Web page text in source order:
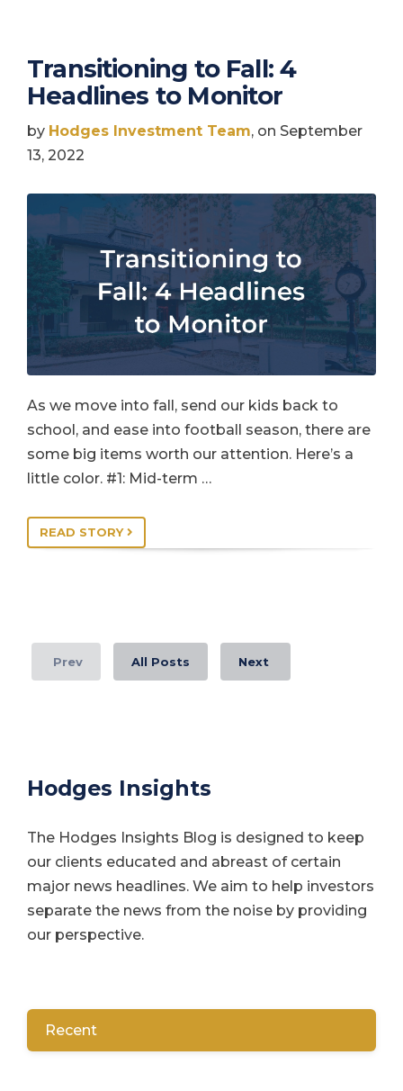
Transitioning to Fall: 4
Headlines to Monitor
by Hodges Investment Team, on September
13, 2022
As we move into fall, send our kids back to
school, and ease into football season, there are
some big items worth our attention. Here’s a
little color. #1: Mid-term …
READ STORY
Prev All Posts Next
Hodges Insights
The Hodges Insights Blog is designed to keep
our clients educated and abreast of certain
major news headlines. We aim to help investors
separate the news from the noise by providing
our perspective.
Recent